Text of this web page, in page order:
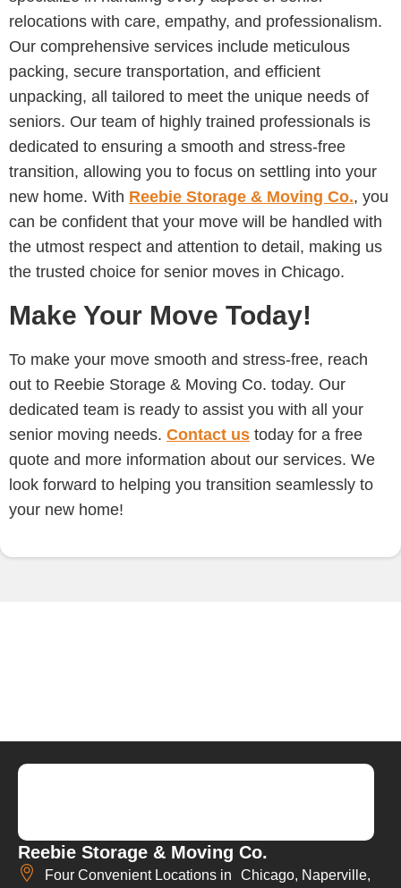
relocations with care, empathy, and professionalism.
Our comprehensive services include meticulous
packing, secure transportation, and efficient
unpacking, all tailored to meet the unique needs of
seniors. Our team of highly trained professionals is
dedicated to ensuring a smooth and stress-free
transition, allowing you to focus on settling into your
new home. With Reebie Storage & Moving Co., you
can be confident that your move will be handled with
the utmost respect and attention to detail, making us
the trusted choice for senior moves in Chicago.
Make Your Move Today!
To make your move smooth and stress-free, reach
out to Reebie Storage & Moving Co. today. Our
dedicated team is ready to assist you with all your
senior moving needs. Contact us today for a free
quote and more information about our services. We
look forward to helping you transition seamlessly to
your new home!
Reebie Storage & Moving Co.
Four Convenient Locations in Chicago, Naperville,